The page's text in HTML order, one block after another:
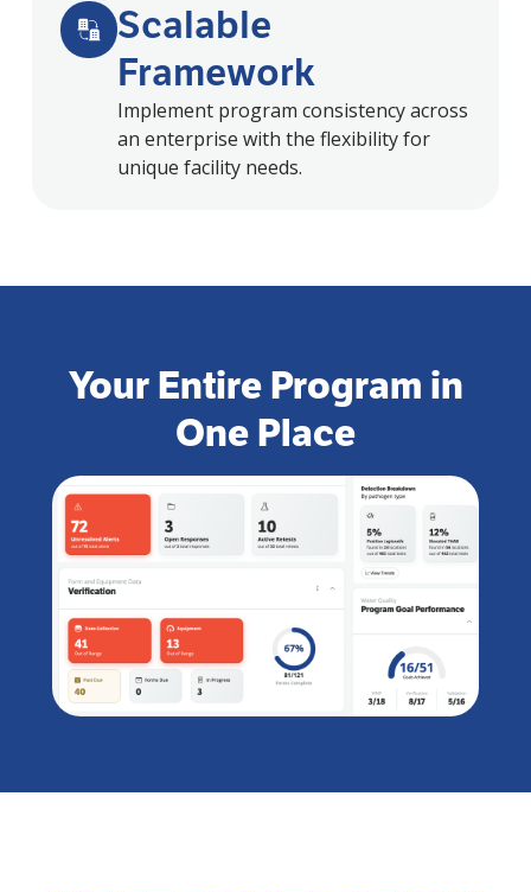
Scalable
Framework
Implement program consistency across
an enterprise with the flexibility for
unique facility needs.
Your Entire Program in
One Place